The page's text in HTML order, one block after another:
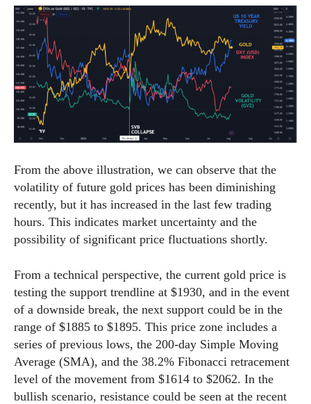
From the above illustration, we can observe that the
volatility of future gold prices has been diminishing
recently, but it has increased in the last few trading
hours. This indicates market uncertainty and the
possibility of significant price fluctuations shortly.
From a technical perspective, the current gold price is
testing the support trendline at $1930, and in the event
of a downside break, the next support could be in the
range of $1885 to $1895. This price zone includes a
series of previous lows, the 200-day Simple Moving
Average (SMA), and the 38.2% Fibonacci retracement
level of the movement from $1614 to $2062. In the
bullish scenario, resistance could be seen at the recent